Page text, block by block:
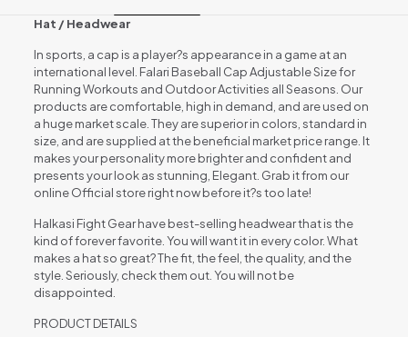
Hat / Headwear
In sports, a cap is a player?s appearance in a game at an
international level. Falari Baseball Cap Adjustable Size for
Running Workouts and Outdoor Activities all Seasons. Our
products are comfortable, high in demand, and are used on
a huge market scale. They are superior in colors, standard in
size, and are supplied at the beneficial market price range. It
makes your personality more brighter and confident and
presents your look as stunning, Elegant. Grab it from our
online Official store right now before it?s too late!
Halkasi Fight Gear have best-selling headwear that is the
kind of forever favorite. You will want it in every color. What
makes a hat so great? The fit, the feel, the quality, and the
style. Seriously, check them out. You will not be
disappointed.
PRODUCT DETAILS